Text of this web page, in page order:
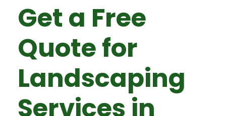
Get a Free
Quote for
Landscaping
Services in